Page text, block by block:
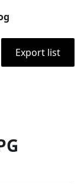
Export list